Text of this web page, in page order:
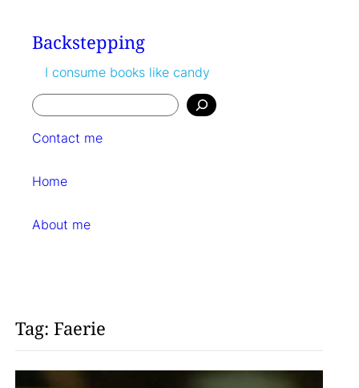
contentBackstepping
I consume books like candy
Search
Contact me
Home
About me
Tag: Faerie